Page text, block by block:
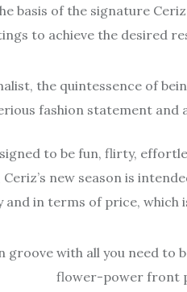
basis of the signature
to achieve the desired
the quintessence of
fashion statement and
to be fun, flirty,
new season is
and in terms of price, which
groove with all you need to
flower-power front